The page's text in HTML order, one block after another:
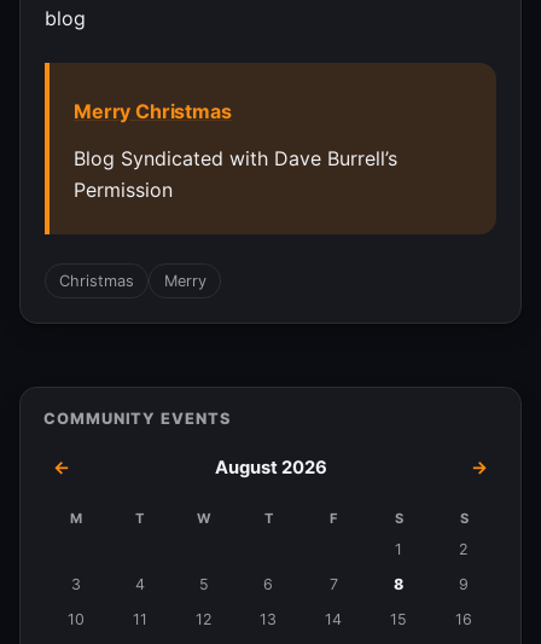
blog
Merry Christmas
Blog Syndicated with Dave Burrell’s
Permission
Christmas Merry
COMMUNITY EVENTS
← August 2026 →
August
M T W T F S S
1
2
3
4 5 6 7 8
9
10
11 12 13 14 15
16